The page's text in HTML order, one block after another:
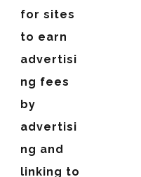
for sites
to earn
advertisi
ng fees
by
advertisi
ng and
linking to